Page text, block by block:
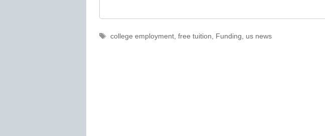
Tags
college employment, free tuition, Funding, us news